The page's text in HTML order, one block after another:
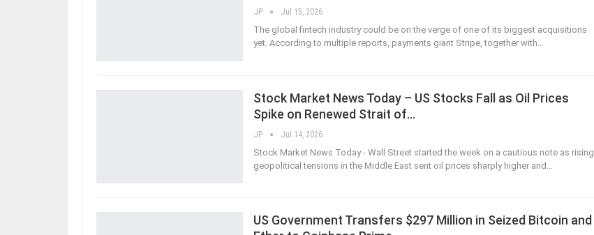
JP Jul 15, 2026
The global fintech industry could be on the verge of one of its biggest acquisitions
yet. According to multiple reports, payments giant Stripe, together with…
Stock Market News Today – US Stocks Fall as Oil Prices
Spike on Renewed Strait of…
JP Jul 14, 2026
Stock Market News Today - Wall Street started the week on a cautious note as rising
geopolitical tensions in the Middle East sent oil prices sharply higher and
US Government Transfers $297 Million in Seized Bitcoin and